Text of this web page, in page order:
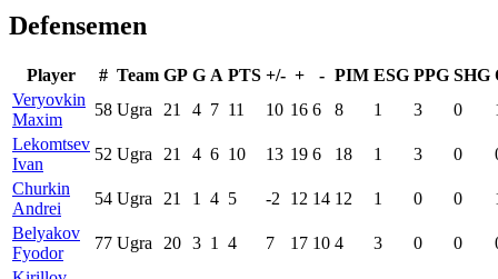
Defensemen
Player # Team GP G A PTS +/- + - PIM ESG PPG SHG
Veryovkin
Maxim
58 Ugra 21 4 7 11 10 16 6 8 1 3 0
Lekomtsev
Ivan
52 Ugra 21 4 6 10 13 19 6 18 1 3 0
Churkin
Andrei
54 Ugra 21 1 4 5 -2 12 14 12 1 0 0
Belyakov
Fyodor
77 Ugra 20 3 1 4 7 17 10 4 3 0 0